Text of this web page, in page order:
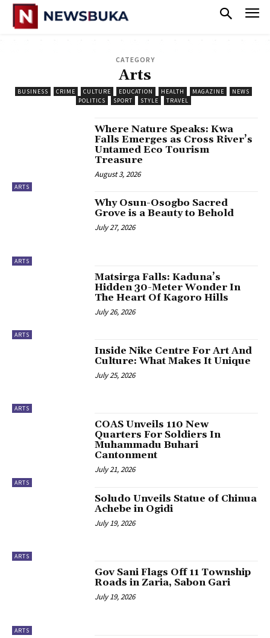
CATEGORY
Arts
BUSINESS CRIME CULTURE EDUCATION HEALTH MAGAZINE
NEWS
POLITICS
SPORT STYLE TRAVEL
ARTS
‎Where Nature Speaks: Kwa
Falls Emerges as Cross River’s
Untamed Eco Tourism
Treasure
August 3, 2026
ARTS
Why Osun-Osogbo Sacred
Grove is a Beauty to Behold
July 27, 2026
ARTS
‎Matsirga Falls: Kaduna’s
Hidden 30-Meter Wonder In
The Heart Of Kagoro Hills
July 26, 2026
ARTS
‎Inside Nike Centre For Art And
Culture: What Makes It Unique
July 25, 2026
ARTS
COAS Unveils 110 New
Quarters For Soldiers In
Muhammadu Buhari
Cantonment
July 21, 2026
ARTS
‎Soludo Unveils Statue of Chinua
Achebe in Ogidi
July 19, 2026
ARTS
‎Gov Sani Flags Off 11 Township
Roads in Zaria, Sabon Gari
July 19, 2026